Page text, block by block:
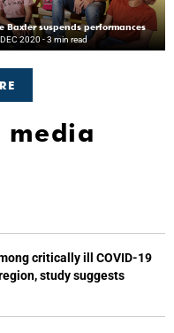
Baxter suspends performances
2020 - 3 min read
media
critically ill COVID-19
study suggests